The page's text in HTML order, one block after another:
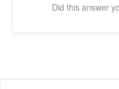
Did this answer